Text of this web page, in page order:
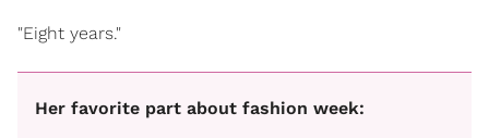
"Eight years."
Her favorite part about fashion week: